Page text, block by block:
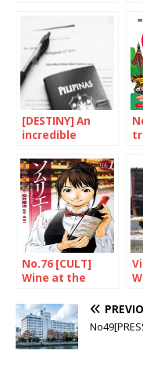
[DESTINY] An
incredible
No.76 [CULT]
Wine at the
culture